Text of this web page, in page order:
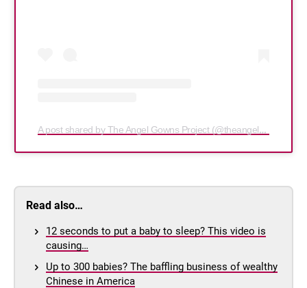
A post shared by The Angel Gowns Project (@theangelgownsproject)
Read also…
12 seconds to put a baby to sleep? This video is
causing…
Up to 300 babies? The baffling business of wealthy
Chinese in America